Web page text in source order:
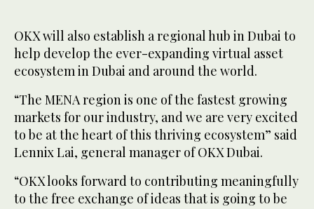
OKX will also establish a regional hub in Dubai to
help develop the ever-expanding virtual asset
ecosystem in Dubai and around the world.
“The MENA region is one of the fastest growing
markets for our industry, and we are very excited
to be at the heart of this thriving ecosystem” said
Lennix Lai, general manager of OKX Dubai.
“OKX looks forward to contributing meaningfully
to the free exchange of ideas that is going to be